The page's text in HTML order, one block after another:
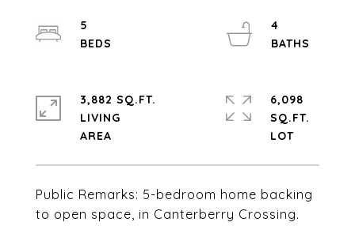
Public Remarks: 5-bedroom home backing
to open space, in Canterberry Crossing.
5
4
3,882 SQ.FT.
LIVING
6,098
SQ.FT.